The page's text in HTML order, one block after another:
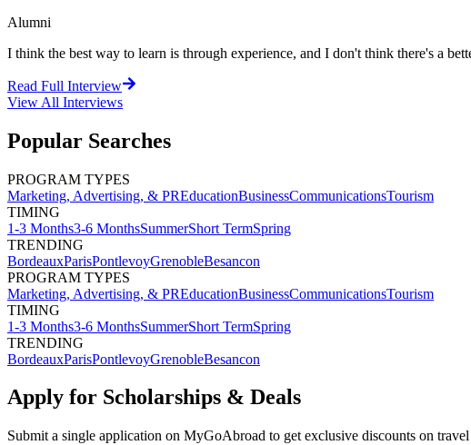
Alumni
I think the best way to learn is through experience, and I don't think there's a
Read Full Interview
View All Interviews
Popular Searches
PROGRAM TYPES
Marketing, Advertising, & PREducationBusinessCommunicationsTourism
TIMING
1-3 Months3-6 MonthsSummerShort TermSpring
TRENDING
BordeauxParisPontlevoyGrenobleBesancon
PROGRAM TYPES
Marketing, Advertising, & PREducationBusinessCommunicationsTourism
TIMING
1-3 Months3-6 MonthsSummerShort TermSpring
TRENDING
BordeauxParisPontlevoyGrenobleBesancon
Apply for Scholarships & Deals
Submit a single application on MyGoAbroad to get exclusive discounts on